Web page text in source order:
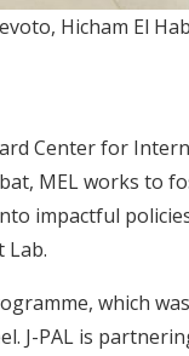
Hicham El
Center for
MEL works to
impactful
Lab.
which
J-PAL is